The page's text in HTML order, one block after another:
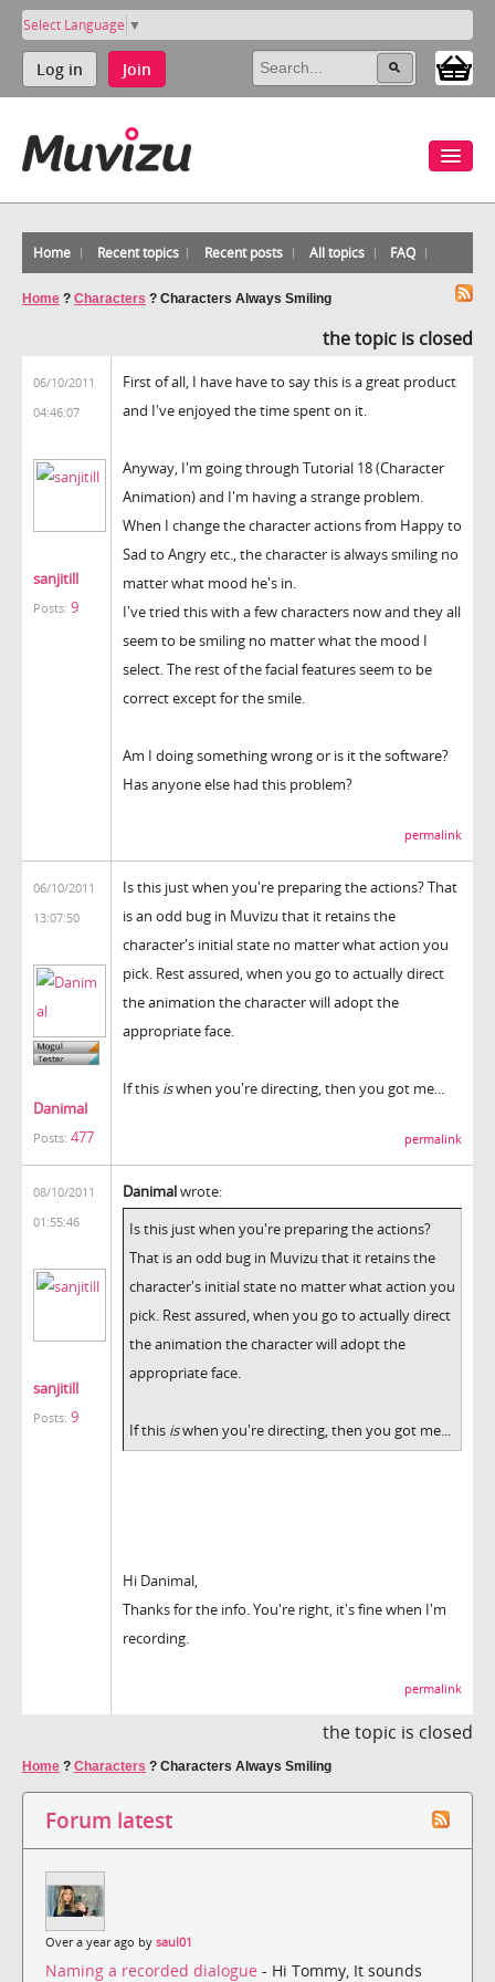
Select Language ▼
Log in Join
Home Recent topics Recent posts All topics FAQ
Home ? Characters ? Characters Always Smiling
the topic is closed
06/10/2011
04:46:07
sanjitill
Posts: 9
First of all, I have have to say this is a great product
and I've enjoyed the time spent on it.
Anyway, I'm going through Tutorial 18 (Character
Animation) and I'm having a strange problem.
When I change the character actions from Happy to
Sad to Angry etc., the character is always smiling no
matter what mood he's in.
I've tried this with a few characters now and they all
seem to be smiling no matter what the mood I
select. The rest of the facial features seem to be
correct except for the smile.
Am I doing something wrong or is it the software?
Has anyone else had this problem?
permalink
06/10/2011
13:07:50
Danimal
Posts: 477
Is this just when you're preparing the actions? That
is an odd bug in Muvizu that it retains the
character's initial state no matter what action you
pick. Rest assured, when you go to actually direct
the animation the character will adopt the
appropriate face.
If this iswhen you're directing, then you got me...
permalink
08/10/2011
01:55:46
sanjitill
Posts: 9
Danimalwrote:
Is this just when you're preparing the actions?
That is an odd bug in Muvizu that it retains the
character's initial state no matter what action you
pick. Rest assured, when you go to actually direct
the animation the character will adopt the
appropriate face.
If this iswhen you're directing, then you got me...
Hi Danimal,
Thanks for the info. You're right, it's fine when I'm
recording.
permalink
the topic is closed
Home ? Characters ? Characters Always Smiling
Forum latest
Over a year ago by saul01
Naming a recorded dialogue - Hi Tommy, It sounds